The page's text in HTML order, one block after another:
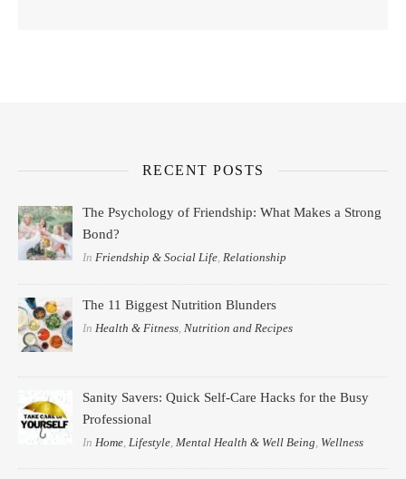
RECENT POSTS
The Psychology of Friendship: What Makes a Strong
Bond?
InFriendship & Social Life,Relationship
The 11 Biggest Nutrition Blunders
In Health & Fitness Nutrition and Recipes
Sanity Savers: Quick Self-Care Hacks for the Busy
Professional
In Home Lifestyle Mental Health & Well Being Wellness